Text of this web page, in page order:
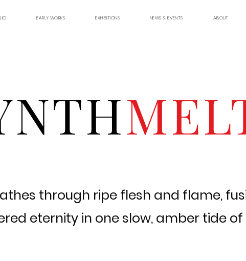
EARLY WORKS EXHIBITIONS NEWS & EVENTS ABOUT
through ripe flesh and flame,
eternity in one slow, amber tide